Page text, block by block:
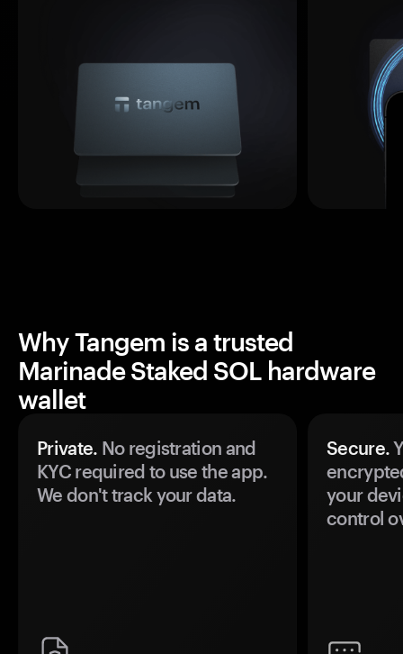
Why Tangem is a trusted
Marinade Staked SOL hardware
wallet
Private. No registration and
KYC required to use the app.
We don't track your data.
Secure.
your
control